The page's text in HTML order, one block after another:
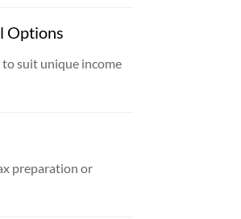
Options
suit unique income
preparation or